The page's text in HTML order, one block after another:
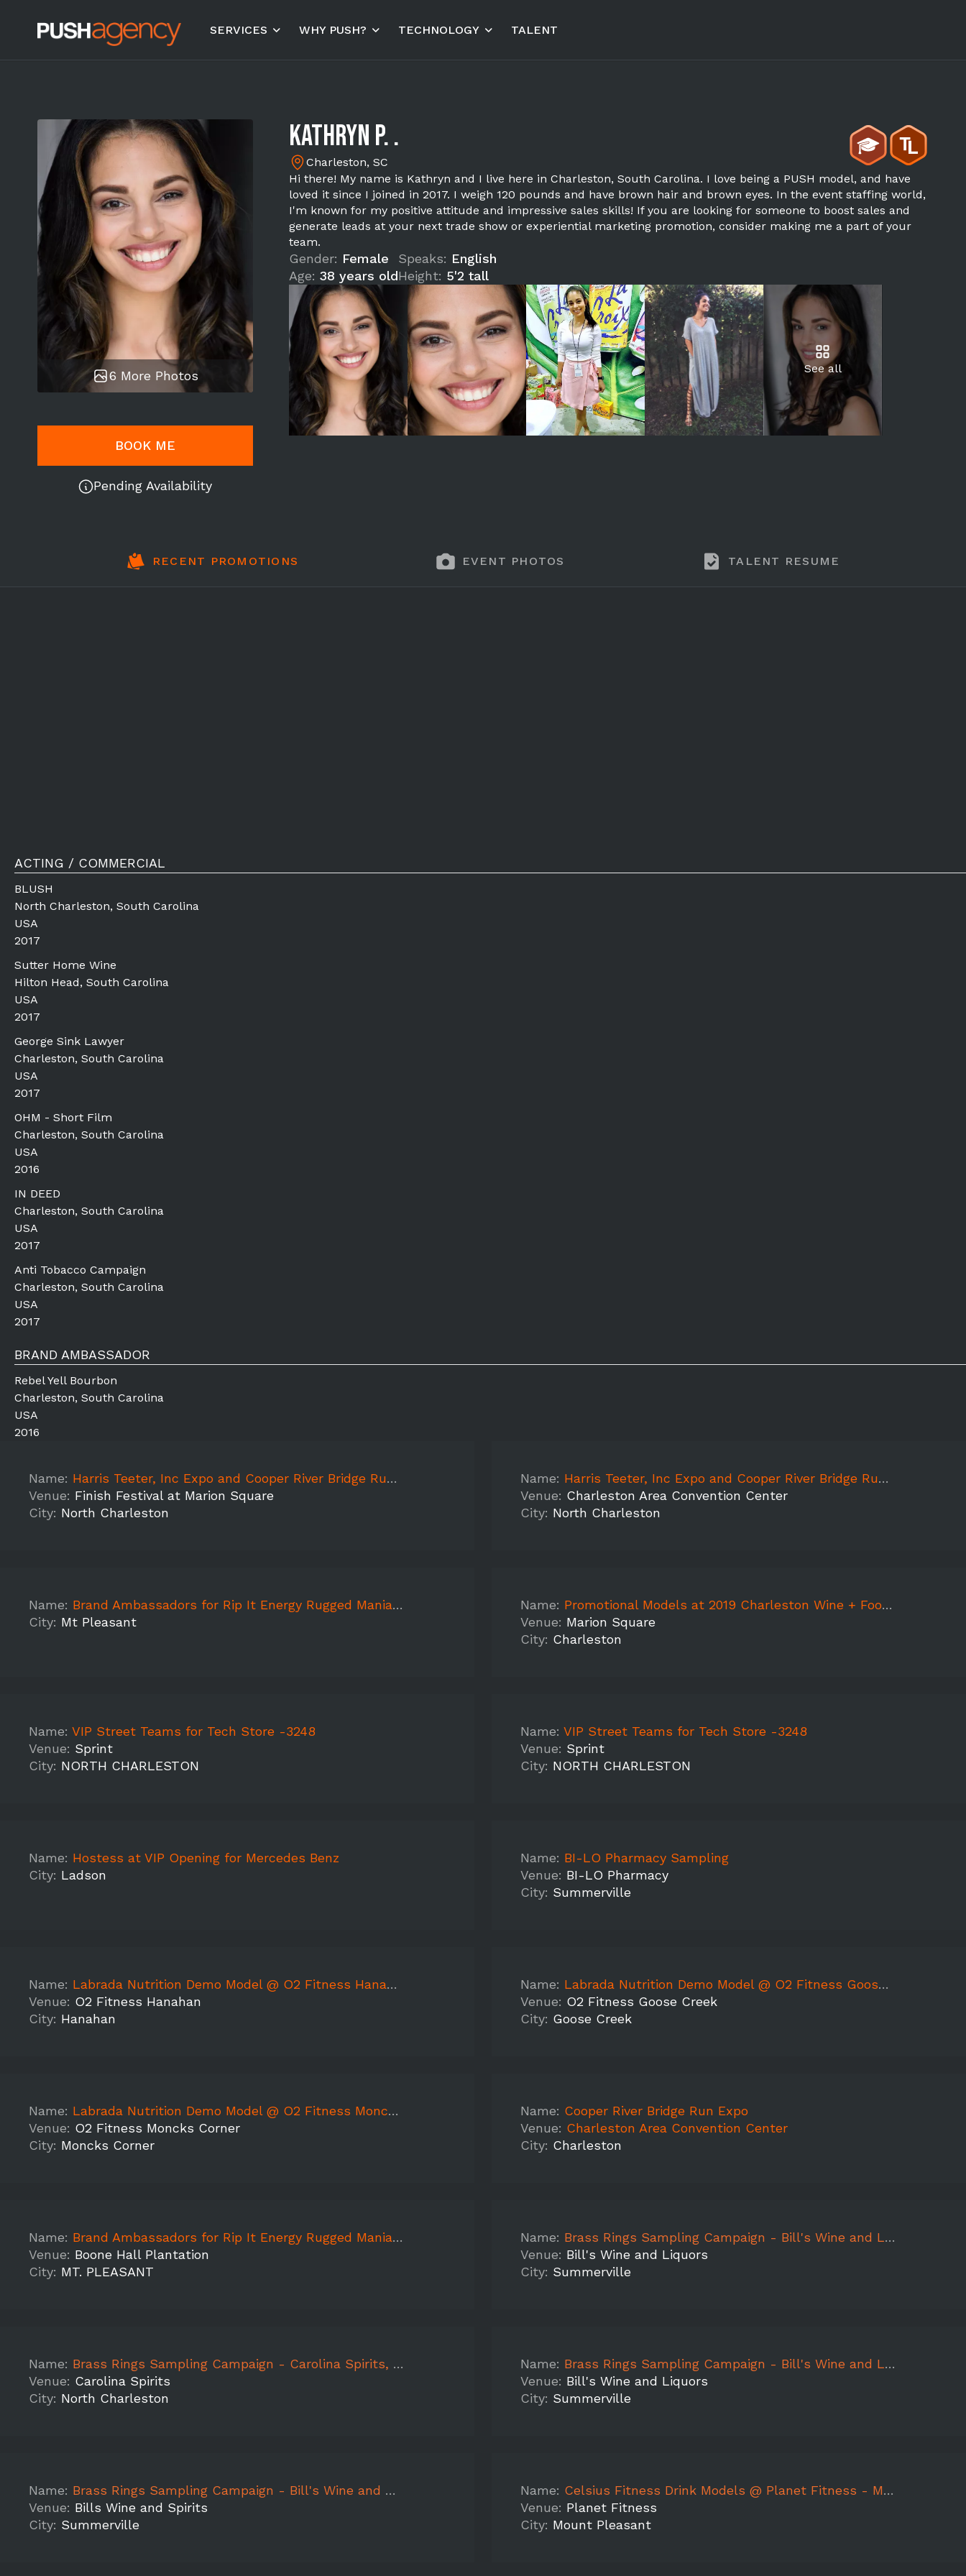
SERVICES WHY PUSH? TECHNOLOGY TALENT
6 More Photos
BOOK ME
Pending Availability
Kathryn P. .
Charleston, SC
Hi there! My name is Kathryn and I live here in Charleston, South Carolina. I love being a PUSH model, and have
loved it since I joined in 2017. I weigh 120 pounds and have brown hair and brown eyes. In the event staffing world,
I'm known for my positive attitude and impressive sales skills! If you are looking for someone to boost sales and
generate leads at your next trade show or experiential marketing promotion, consider making me a part of your
team.
Gender: Female
Age: 38 years old
Speaks: English
Height: 5'2 tall
See all
RECENT PROMOTIONS EVENT PHOTOS TALENT RESUME
ACTING / COMMERCIAL
BLUSH
North Charleston, South Carolina
USA
2017
Sutter Home Wine
Hilton Head, South Carolina
USA
2017
George Sink Lawyer
Charleston, South Carolina
USA
2017
OHM - Short Film
Charleston, South Carolina
USA
2016
IN DEED
Charleston, South Carolina
USA
2017
Anti Tobacco Campaign
Charleston, South Carolina
USA
2017
BRAND AMBASSADOR
Rebel Yell Bourbon
Charleston, South Carolina
USA
2016
Name: Harris Teeter, Inc Expo and Cooper River Bridge Run 2019 DAY 3
Venue: Finish Festival at Marion Square
City: North Charleston
Name: Harris Teeter, Inc Expo and Cooper River Bridge Run 2019
Venue: Charleston Area Convention Center
City: North Charleston
Name: Brand Ambassadors for Rip It Energy Rugged Maniac 5k- Charleston PM
City: Mt Pleasant
Name: Promotional Models at 2019 Charleston Wine + Food Festival
Venue: Marion Square
City: Charleston
Name: VIP Street Teams for Tech Store -3248
Venue: Sprint
City: NORTH CHARLESTON
Name: VIP Street Teams for Tech Store -3248
Venue: Sprint
City: NORTH CHARLESTON
Name: Hostess at VIP Opening for Mercedes Benz
City: Ladson
Name: BI-LO Pharmacy Sampling
Venue: BI-LO Pharmacy
City: Summerville
Name: Labrada Nutrition Demo Model @ O2 Fitness Hanahan
Venue: O2 Fitness Hanahan
City: Hanahan
Name: Labrada Nutrition Demo Model @ O2 Fitness Goose Creek
Venue: O2 Fitness Goose Creek
City: Goose Creek
Name: Labrada Nutrition Demo Model @ O2 Fitness Moncks Corner
Venue: O2 Fitness Moncks Corner
City: Moncks Corner
Name: Cooper River Bridge Run Expo
Venue: Charleston Area Convention Center
City: Charleston
Name: Brand Ambassadors for Rip It Energy Rugged Maniac 5k- Mount Pleasant
Venue: Boone Hall Plantation
City: MT. PLEASANT
Name: Brass Rings Sampling Campaign - Bill's Wine and Liquors, Mountain Peak, Aermoor, Jocasse, Peach
Venue: Bill's Wine and Liquors
City: Summerville
Name: Brass Rings Sampling Campaign - Carolina Spirits, Mountain Peak, Aermoor, WG Apple, Peach
Venue: Carolina Spirits
City: North Charleston
Name: Brass Rings Sampling Campaign - Bill's Wine and Liquors, Mountain Peak, Aermoor, WG Apple, Peach
Venue: Bill's Wine and Liquors
City: Summerville
Name: Brass Rings Sampling Campaign - Bill's Wine and Spirits - Apple, Aermoor, Peach, Mountain Peak
Venue: Bills Wine and Spirits
City: Summerville
Name: Celsius Fitness Drink Models @ Planet Fitness - MT. PLEASANT
Venue: Planet Fitness
City: Mount Pleasant